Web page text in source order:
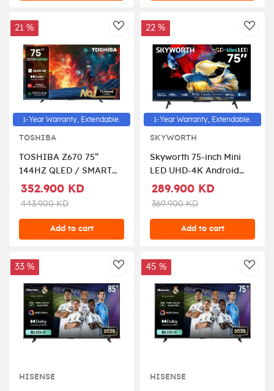
AddToWishlist
21 %
1-Year Warranty, Extendable.
TOSHIBA
TOSHIBA Z670 75”
144HZ QLED / SMART
TV, 75Z570RP- Black
352.900 KD
443.900 KD
Add to cart
22 %
1-Year Warranty, Extendable.
SKYWORTH
Skyworth 75-inch Mini
LED UHD-4K Android
Smart TV
289.900 KD
369.900 KD
Add to cart
AddToWishlist
33 %
HISENSE
45 %
HISENSE